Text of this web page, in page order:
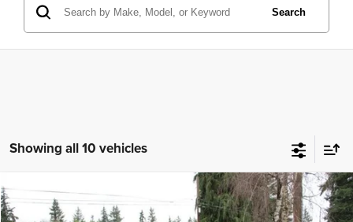
Search
Showing all 10 vehicles
2010 Subaru Forester 2.5X Premium
$3,296 $5,699
Compare Vehicle